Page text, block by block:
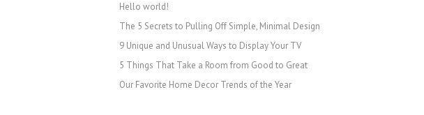
Hello world!
The 5 Secrets to Pulling Off Simple, Minimal Design
9 Unique and Unusual Ways to Display Your TV
5 Things That Take a Room from Good to Great
Our Favorite Home Decor Trends of the Year